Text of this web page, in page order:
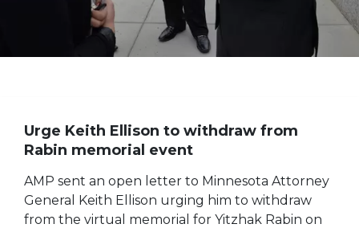
Urge Keith Ellison to withdraw from
Rabin memorial event
AMP sent an open letter to Minnesota Attorney
General Keith Ellison urging him to withdraw
from the virtual memorial for Yitzhak Rabin on